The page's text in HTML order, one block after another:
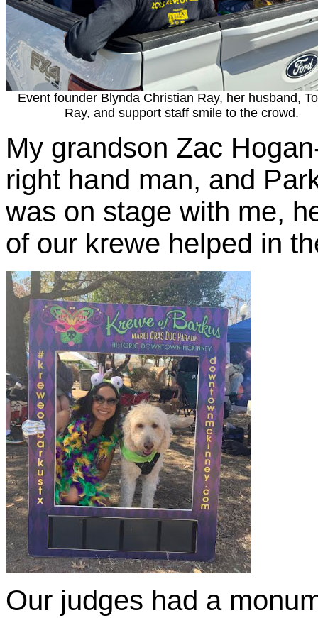
Event founder Blynda Christian Ray, her husband,
Ray, and support staff smile to the crowd.
My grandson Zac
right hand man, and
was on stage with me,
of our krewe helped in
Our judges had a